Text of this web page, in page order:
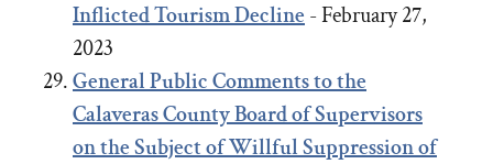
Inflicted Tourism Decline- February 27,
2023
General Public Comments to the
Calaveras County Board of Supervisors
on the Subject of Willful Suppression of